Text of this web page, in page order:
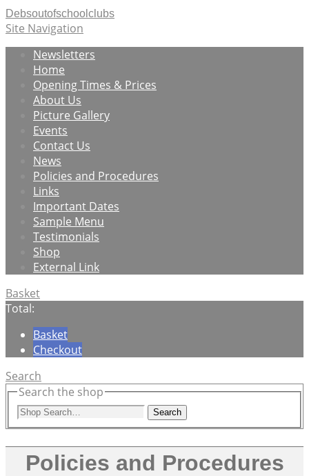
Debsoutofschoolclubs
Site Navigation
Newsletters
Home
Opening Times & Prices
About Us
Picture Gallery
Events
Contact Us
News
Policies and Procedures
Links
Important Dates
Sample Menu
Testimonials
Shop
External Link
Basket
Total:
Basket
Checkout
Search
Search the shop
Search
Policies and Procedures